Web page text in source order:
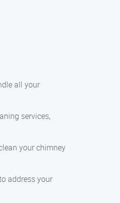
all your
services,
your chimney
address your